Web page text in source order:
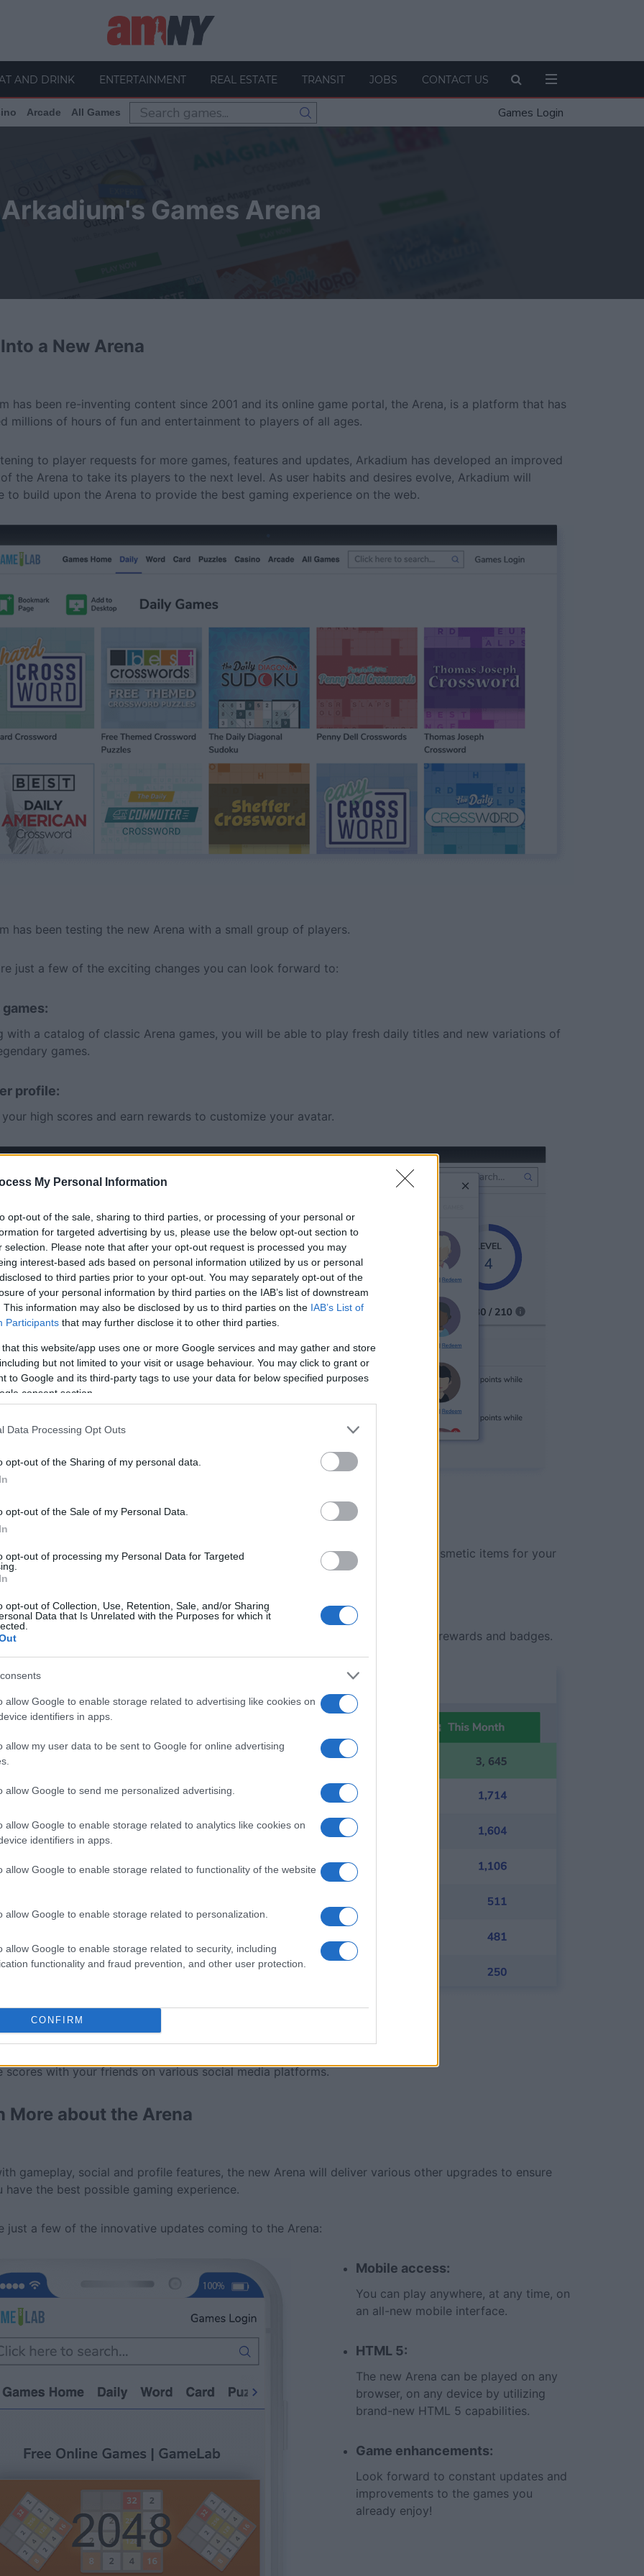
My Personal Information
opt-out of the sale, sharing to third parties, or processing of your personal or
for targeted advertising by us, please use the below opt-out section to
selection. Please note that after your opt-out request is processed you may
interest-based ads based on personal information utilized by us or personal
to third parties prior to your opt-out. You may separately opt-out of the
of your personal information by third parties on the IAB’s list of downstream
This information may also be disclosed by us to third parties on the IAB’s List of
Participants that may further disclose it to other third parties.
that this website/app uses one or more Google services and may gather and store
but not limited to your visit or usage behaviour. You may click to grant or
to Google and its third-party tags to use your data for below specified purposes
consent section.
Data Processing Opt Outs
opt-out of the Sharing of my personal data.
opt-out of the Sale of my Personal Data.
opt-out of processing my Personal Data for Targeted
opt-out of Collection, Use, Retention, Sale, and/or Sharing
Data that Is Unrelated with the Purposes for which it
allow Google to enable storage related to advertising like cookies on
identifiers in apps.
allow my user data to be sent to Google for online advertising
allow Google to send me personalized advertising.
allow Google to enable storage related to analytics like cookies on
identifiers in apps.
allow Google to enable storage related to functionality of the website
allow Google to enable storage related to personalization.
allow Google to enable storage related to security, including
functionality and fraud prevention, and other user protection.
CONFIRM
AND DRINK ENTERTAINMENT REAL ESTATE TRANSIT JOBS CONTACT US
Arcade All Games Games Login
Arkadium's Games Arena
a New Arena
has been re-inventing content since 2001 and its online game portal, the Arena, is a platform that has
millions of hours of fun and entertainment to players of all ages.
to player requests for more games, features and updates, Arkadium has developed an improved
the Arena to take its players to the next level. As user habits and desires evolve, Arkadium will
to build upon the Arena to provide the best gaming experience on the web.
has been testing the new Arena with a small group of players.
just a few of the exciting changes you can look forward to:
games:
with a catalog of classic Arena games, you will be able to play fresh daily titles and new variations of
games.
profile:
your high scores and earn rewards to customize your avatar.
in 2019, use in-game currency to earn exclusive upgrades, power-ups and cosmetic items for your
in 2019, challenge yourself to win new achievements with exclusive in-game rewards and badges.
media integration:
scores with your friends on various social media platforms.
More about the Arena
gameplay, social and profile features, the new Arena will deliver various other upgrades to ensure
have the best possible gaming experience.
just a few of the innovative updates coming to the Arena:
Mobile access:
You can play anywhere, at any time, on
an all-new mobile interface.
HTML 5:
The new Arena can be played on any
browser, on any device by utilizing
brand-new HTML 5 capabilities.
Game enhancements:
Look forward to constant updates and
improvements to the games you
already enjoy!